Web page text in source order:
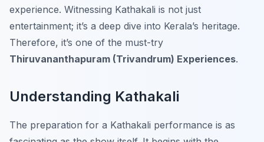
experience. Witnessing Kathakali is not just
entertainment; it’s a deep dive into Kerala’s heritage.
Therefore, it’s one of the must-try
Thiruvananthapuram (Trivandrum) Experiences.
Understanding Kathakali
The preparation for a Kathakali performance is as